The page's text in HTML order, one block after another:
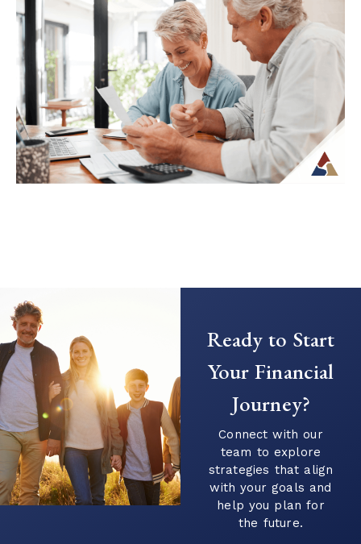
Transitioning from saving to spending in
retirement can feel unfamiliar, especially
when income is no longer tied to a
paycheck...
Continue Reading →
Stream in Retirement
your focus from saving to generating
income. This transition can introduce new
questions...
Continue Reading →
Ready to Start
Your Financial
Journey?
Connect with our
team to explore
strategies that align
with your goals and
help you plan for
the future.